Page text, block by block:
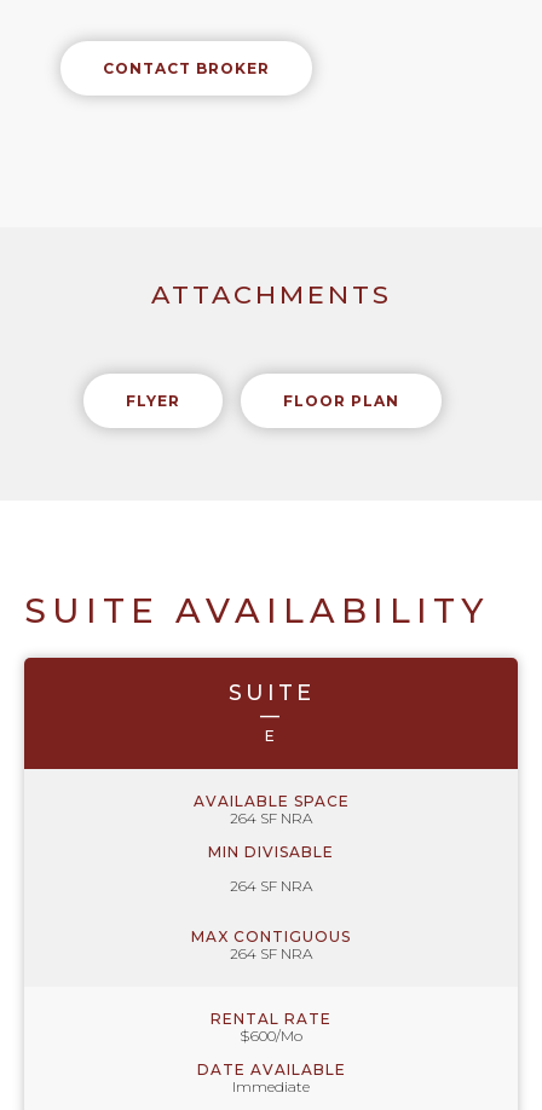
CONTACT BROKER
ATTACHMENTS
FLYER FLOOR PLAN
SUITE AVAILABILITY
SUITE
—
E
AVAILABLE SPACE
264 SF NRA
MIN DIVISABLE
264 SF NRA
MAX CONTIGUOUS
264 SF NRA
RENTAL RATE
$600/Mo
DATE AVAILABLE
Immediate